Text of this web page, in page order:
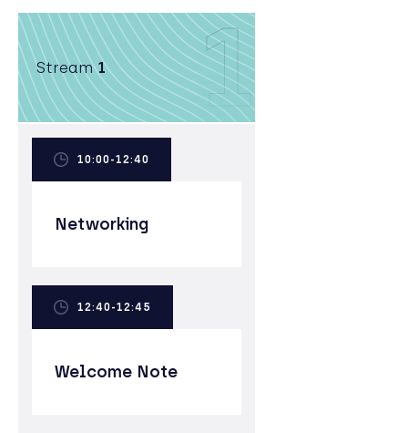
Stream1 1
10:00-12:40
Networking
12:40-12:45
Welcome Note